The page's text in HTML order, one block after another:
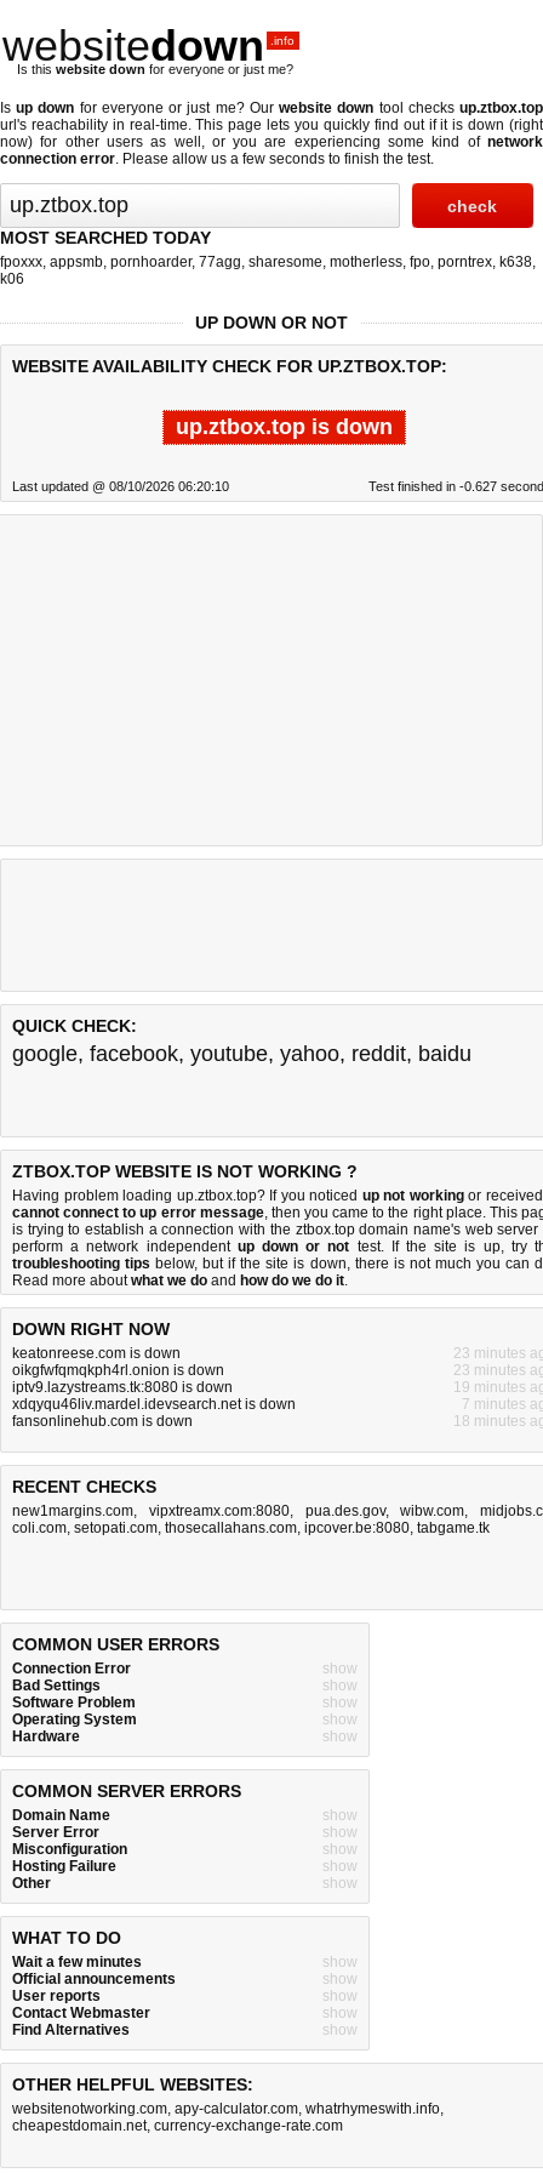
websitedown .info
Is this website down for everyone or just me?
Isup down for everyone or just me? Ourwebsite down tool checksup.ztbox.top
url's reachability in real-time. This page lets you quickly find out ifit is down (right
now) for other users as well, or you are experiencing some kind of network
connection error. Please allow us a few seconds to finish the test.
MOST SEARCHED TODAY
fpoxxx, appsmb, pornhoarder, 77agg, sharesome, motherless, fpo, porntrex, k638,
k06
UP DOWN OR NOT
WEBSITE AVAILABILITY CHECK FOR UP.ZTBOX.TOP:
up.ztbox.top is down
Last updated @ 08/10/2026 06:20:10 Test finished in -0.627
QUICK CHECK:
google, facebook, youtube, yahoo, reddit, baidu
ZTBOX.TOP WEBSITE IS NOT WORKING ?
Having problem loading up.ztbox.top? If you noticed up not workingor
cannot connect to up error message, then you came to the right place. This
is trying to establish a connection with the ztbox.top domain name's web server
perform a network independent up down or not test. If the site is up, try
troubleshooting tips below, but if the site is down, there is not much you can
Read more aboutwhat we do and how do we do it.
DOWN RIGHT NOW
keatonreese.com is down
23 minutes
oikgfwfqmqkph4rl.onion is down
23 minutes
iptv9.lazystreams.tk:8080 is down
19 minutes
xdqyqu46liv.mardel.idevsearch.net is down
7 minutes
fansonlinehub.com is down
18 minutes
RECENT CHECKS
new1margins.com, vipxtreamx.com:8080, pua.des.gov,wibw.com,
coli.com, setopati.com, thosecallahans.com, ipcover.be:8080, tabgame.tk
COMMON USER ERRORS
Connection Error
show
Bad Settings
show
Software Problem
show
Operating System
show
Hardware
show
COMMON SERVER ERRORS
Domain Name
show
Server Error
show
Misconfiguration
show
Hosting Failure
show
Other
show
WHAT TO DO
Wait a few minutes
show
Official announcements
show
User reports
show
Contact Webmaster
show
Find Alternatives
show
OTHER HELPFUL WEBSITES:
websitenotworking.com, apy-calculator.com, whatrhymeswith.info,
cheapestdomain.net, currency-exchange-rate.com